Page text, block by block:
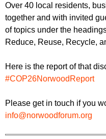
Over 40 local residents,
together and with invited
of topics under the
Reduce, Reuse, Recycle,
Here is the report of that
#COP26NorwoodReport
Please get in touch if you
info@norwoodforum.org